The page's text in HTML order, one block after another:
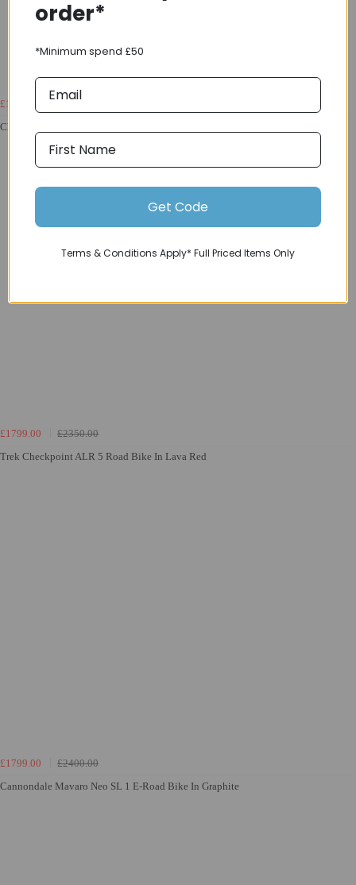
£1799.00
Classified Powershift CF G30 Gravel Wheelset With Hub Gear Black
£1799.00
£2350.00
Trek Checkpoint ALR 5 Road Bike In Lava Red
£1799.00
£2400.00
Cannondale Mavaro Neo SL 1 E-Road Bike In Graphite
order*
*Minimum spend £50
Get Code
Terms & Conditions Apply* Full Priced Items Only